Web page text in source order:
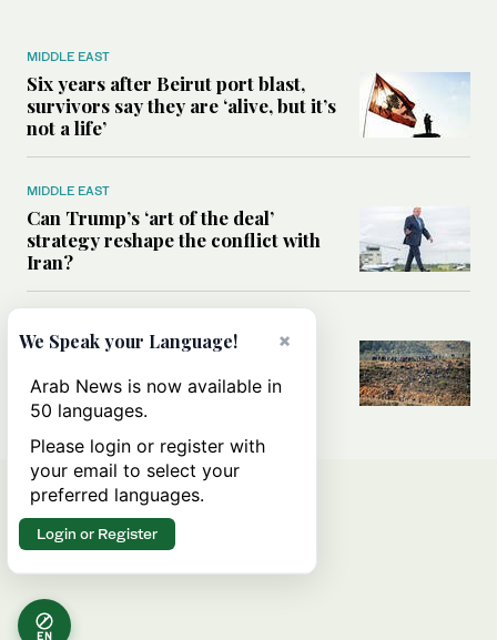
MIDDLE EAST
Six years after Beirut port blast,
survivors say they are ‘alive, but it’s
not a life’
MIDDLE EAST
Can Trump’s ‘art of the deal’
strategy reshape the conflict with
Iran?
All you need to know about Ceuta
amid the migration debate
EN
×
We Speak your Language!
Arab News is now available in
50 languages.
Please login or register with
your email to select your
preferred languages.
Login or Register